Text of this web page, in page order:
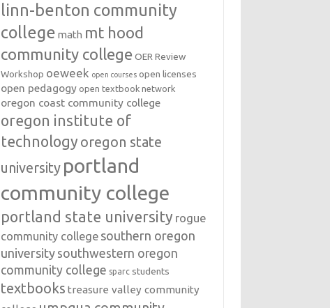
linn-benton community
college math mt hood
community college OER Review
Workshop oeweek open courses open licenses
open pedagogy open textbook network
oregon coast community college
oregon institute of
technology oregon state
university portland
community college
portland state university rogue
community college southern oregon
university southwestern oregon
community college sparc students
textbooks treasure valley community